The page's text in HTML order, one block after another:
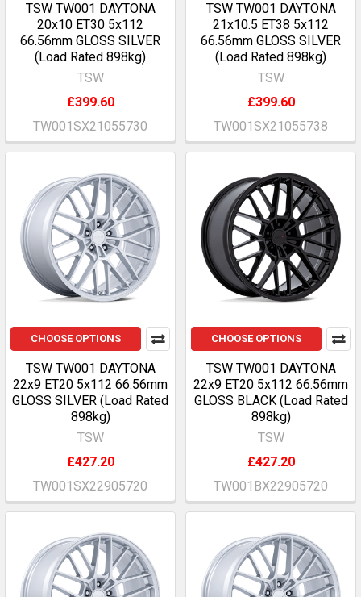
TSW TW001 DAYTONA
20x10 ET30 5x112
66.56mm GLOSS SILVER
(Load Rated 898kg)
TSW
£399.60
TW001SX21055730
TSW TW001 DAYTONA
21x10.5 ET38 5x112
66.56mm GLOSS SILVER
(Load Rated 898kg)
TSW
£399.60
TW001SX21055738
CHOOSE OPTIONS
TSW TW001 DAYTONA
22x9 ET20 5x112 66.56mm
GLOSS SILVER (Load Rated
898kg)
TSW
£427.20
TW001SX22905720
CHOOSE OPTIONS
TSW TW001 DAYTONA
22x9 ET20 5x112 66.56mm
GLOSS BLACK (Load Rated
898kg)
TSW
£427.20
TW001BX22905720